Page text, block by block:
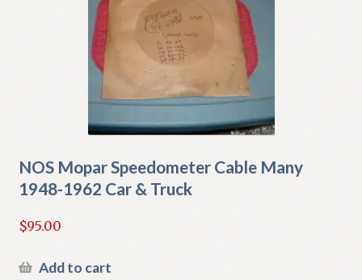
NOS Mopar Speedometer Cable Many
1948-1962 Car & Truck
$95.00
Add to cart